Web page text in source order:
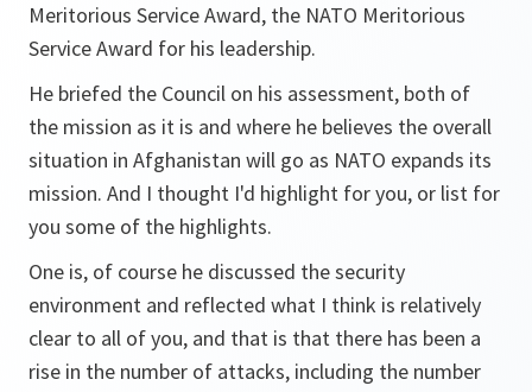
Meritorious Service Award, the NATO Meritorious
Service Award for his leadership.
He briefed the Council on his assessment, both of
the mission as it is and where he believes the overall
situation in Afghanistan will go as NATO expands its
mission. And I thought I'd highlight for you, or list for
you some of the highlights.
One is, of course he discussed the security
environment and reflected what I think is relatively
clear to all of you, and that is that there has been a
rise in the number of attacks, including the number